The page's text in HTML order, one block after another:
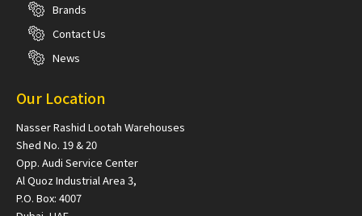
Brands
Contact Us
News
Our Location
Nasser Rashid Lootah Warehouses
Shed No. 19 & 20
Opp. Audi Service Center
Al Quoz Industrial Area 3,
P.O. Box: 4007